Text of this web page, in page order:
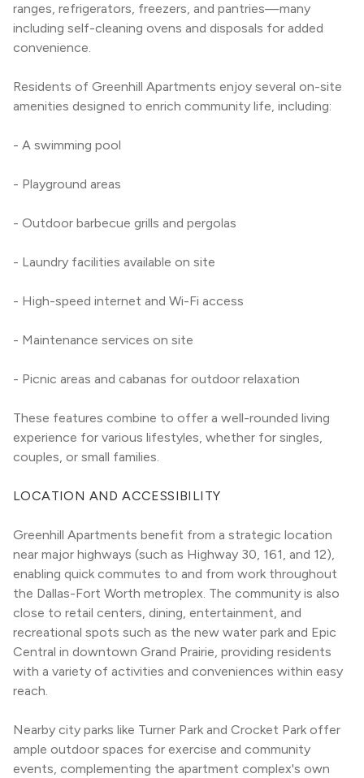
ranges, refrigerators, freezers, and pantries—many
including self-cleaning ovens and disposals for added
convenience.
Residents of Greenhill Apartments enjoy several on-site
amenities designed to enrich community life, including:
- A swimming pool
- Playground areas
- Outdoor barbecue grills and pergolas
- Laundry facilities available on site
- High-speed internet and Wi-Fi access
- Maintenance services on site
- Picnic areas and cabanas for outdoor relaxation
These features combine to offer a well-rounded living
experience for various lifestyles, whether for singles,
couples, or small families.
LOCATION AND ACCESSIBILITY
Greenhill Apartments benefit from a strategic location
near major highways (such as Highway 30, 161, and 12),
enabling quick commutes to and from work throughout
the Dallas-Fort Worth metroplex. The community is also
close to retail centers, dining, entertainment, and
recreational spots such as the new water park and Epic
Central in downtown Grand Prairie, providing residents
with a variety of activities and conveniences within easy
reach.
Nearby city parks like Turner Park and Crocket Park offer
ample outdoor spaces for exercise and community
events, complementing the apartment complex's own